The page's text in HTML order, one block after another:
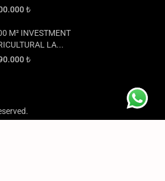
₺
M² INVESTMENT
LA...
₺